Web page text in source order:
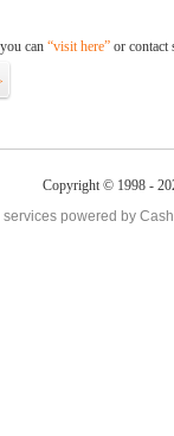
can “visit here” or contact
Copyright © 1998 -
powered by